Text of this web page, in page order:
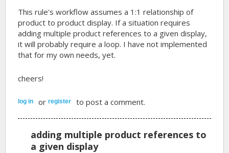
This rule's workflow assumes a 1:1 relationship of
product to product display. If a situation requires
adding multiple product references to a given display,
it will probably require a loop. I have not implemented
that for my own needs, yet.
cheers!
log in orregister to post a comment.
adding multiple product references to
a given display